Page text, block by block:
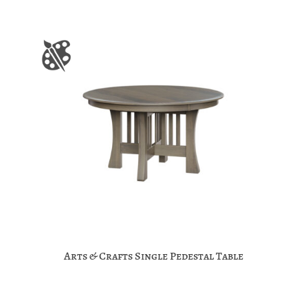
Arts & Crafts Single Pedestal Table